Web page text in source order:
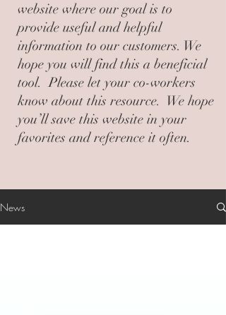
website where our goal is to
provide useful and helpful
information to our customers. We
hope you will find this a beneficial
tool. Please let your co-workers
know about this resource. We hope
you’ll save this website in your
favorites and reference it often.
News